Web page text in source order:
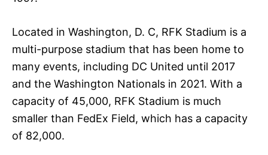
Located in Washington, D. C, RFK Stadium is a
multi-purpose stadium that has been home to
many events, including DC United until 2017
and the Washington Nationals in 2021. With a
capacity of 45,000, RFK Stadium is much
smaller than FedEx Field, which has a capacity
of 82,000.